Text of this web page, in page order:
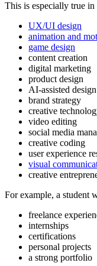
This is especially true in
UX/UI design
animation and
game design
content creation
digital marketing
product design
AI-assisted design
brand strategy
creative
video editing
social media
creative coding
user experience
visual
creative
For example, a student
freelance
internships
certifications
personal projects
a strong portfolio